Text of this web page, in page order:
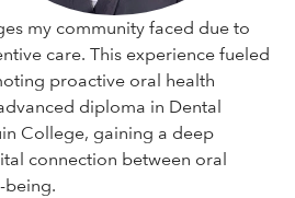
my community faced due to
care. This experience fueled
proactive oral health
diploma in Dental
College, gaining a deep
connection between oral
being.